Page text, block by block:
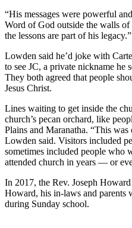
“His messages were powerful
Word of God outside the walls
the lessons are part of his legacy.”
Lowden said he’d joke with
to see JC, a private nickname he
They both agreed that people
Jesus Christ.
Lines waiting to get inside the
church’s pecan orchard, like
Plains and Maranatha. “This
Lowden said. Visitors included
sometimes included people who
attended church in years — or
In 2017, the Rev. Joseph
Howard, his in-laws and parents
during Sunday school.